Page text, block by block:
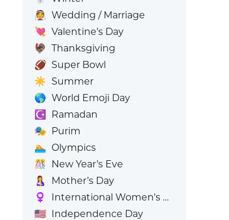
👰 Wedding / Marriage
💘 Valentine’s Day
🦃 Thanksgiving
🏈 Super Bowl
☀️ Summer
🌎 World Emoji Day
☪️
Ramadan
🎭 Purim
🏊 Olympics
🎊
New Year’s Eve
🤱
Mother’s Day
♀️
International Women's Day
🇺🇸 Independence Day